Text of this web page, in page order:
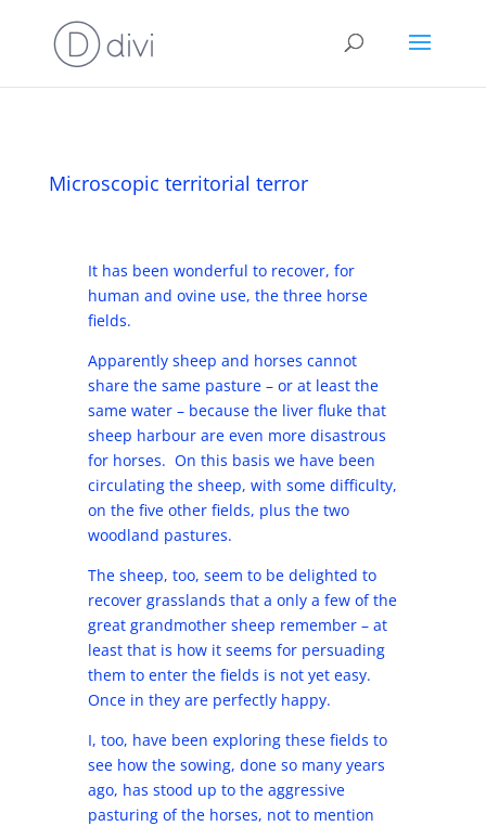
Microscopic territorial terror
It has been wonderful to recover, for
human and ovine use, the three horse
fields.
Apparently sheep and horses cannot
share the same pasture – or at least the
same water – because the liver fluke that
sheep harbour are even more disastrous
for horses. On this basis we have been
circulating the sheep, with some difficulty,
on the five other fields, plus the two
woodland pastures.
The sheep, too, seem to be delighted to
recover grasslands that a only a few of the
great grandmother sheep remember – at
least that is how it seems for persuading
them to enter the fields is not yet easy.
Once in they are perfectly happy.
I, too, have been exploring these fields to
see how the sowing, done so many years
ago, has stood up to the aggressive
pasturing of the horses, not to mention